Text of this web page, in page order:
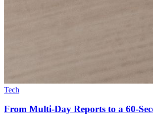
Tech
From Multi-Day Reports to a 60-